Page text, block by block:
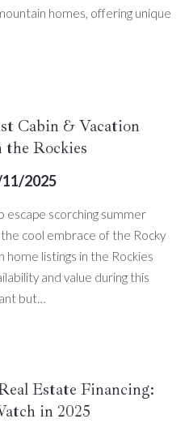
homes, offering unique
Cabin & Vacation
Rockies
2025
escape scorching summer
cool embrace of the Rocky
home listings in the Rockies
and value during this
but…
Estate Financing:
in 2025